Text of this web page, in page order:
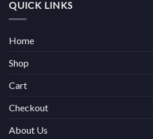
QUICK LINKS
Home
Shop
Cart
Checkout
About Us